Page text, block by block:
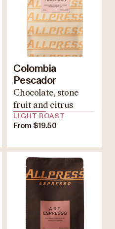
Colombia
Pescador
Chocolate, stone
fruit and citrus
LIGHT ROAST
From $19.50